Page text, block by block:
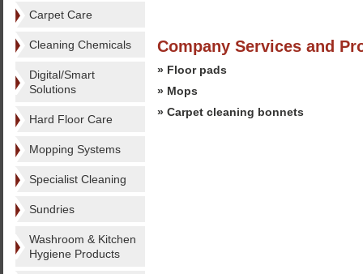
Carpet Care
Cleaning Chemicals
Digital/Smart
Solutions
Hard Floor Care
Mopping Systems
Specialist Cleaning
Sundries
Washroom & Kitchen
Hygiene Products
Company Services and
» Floor pads
» Mops
» Carpet cleaning bonnets